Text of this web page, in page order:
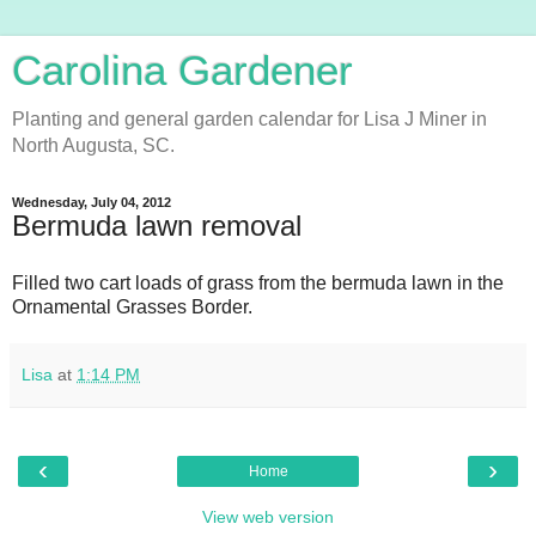
Carolina Gardener
Planting and general garden calendar for Lisa J Miner in
North Augusta, SC.
Wednesday, July 04, 2012
Bermuda lawn removal
Filled two cart loads of grass from the bermuda lawn in the
Ornamental Grasses Border.
Lisa at 1:14 PM
‹ ›
Home
View web version